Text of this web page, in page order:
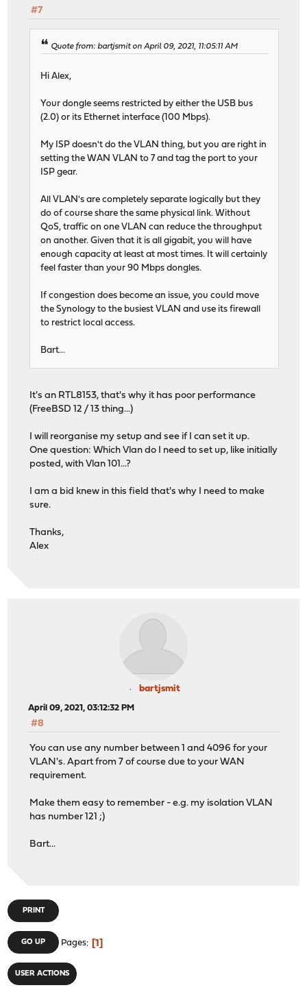
#7
Quote from: bartjsmit on April 09, 2021, 11:05:11 AM
Hi Alex,
Your dongle seems restricted by either the USB bus
(2.0) or its Ethernet interface (100 Mbps).
My ISP doesn't do the VLAN thing, but you are right in
setting the WAN VLAN to 7 and tag the port to your
ISP gear.
All VLAN's are completely separate logically but they
do of course share the same physical link. Without
QoS, traffic on one VLAN can reduce the throughput
on another. Given that it is all gigabit, you will have
enough capacity at least at most times. It will certainly
feel faster than your 90 Mbps dongles.
If congestion does become an issue, you could move
the Synology to the busiest VLAN and use its firewall
to restrict local access.
Bart...
It's an RTL8153, that's why it has poor performance
(FreeBSD 12 / 13 thing...)
I will reorganise my setup and see if I can set it up.
One question: Which Vlan do I need to set up, like initially
posted, with Vlan 101...?
I am a bid knew in this field that's why I need to make
sure.
Thanks,
Alex
bartjsmit
April 09, 2021, 03:12:32 PM
#8
You can use any number between 1 and 4096 for your
VLAN's. Apart from 7 of course due to your WAN
requirement.
Make them easy to remember - e.g. my isolation VLAN
has number 121 ;)
Bart...
PRINT
GO UP Pages 1
USER ACTIONS